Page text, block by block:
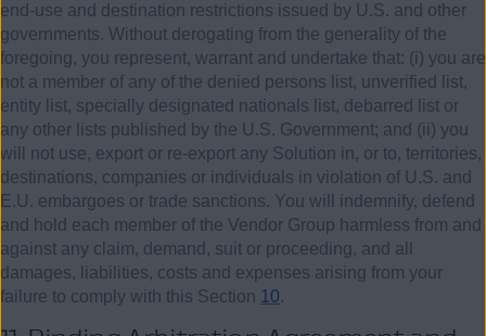
end-use and destination restrictions issued by U.S. and other
governments. Without derogating from the generality of the
foregoing, you represent, warrant and undertake that: (i) you are
not a member of any of the denied persons list, unverified list,
entity list, specially designated nationals list, debarred list or
any other lists published by the U.S. Government; and (ii) you
will not use, export or re-export any Solution in, or to, territories,
destinations, companies or individuals in violation of U.S. and
E.U. embargoes or trade sanctions. You will indemnify, defend
and hold each member of the Vendor Group harmless from and
against any claim, demand, suit or proceeding, and all
damages, liabilities, costs and expenses arising from your
failure to comply with this Section 10.